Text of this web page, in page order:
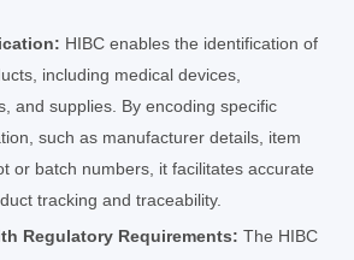
HIBC enables the identification of
including medical devices,
and supplies. By encoding specific
such as manufacturer details, item
or batch numbers, it facilitates accurate
tracking and traceability.
Regulatory Requirements: The HIBC